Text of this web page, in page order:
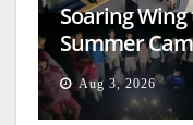
Soaring
Summer
Generation
Aug 3, 2026